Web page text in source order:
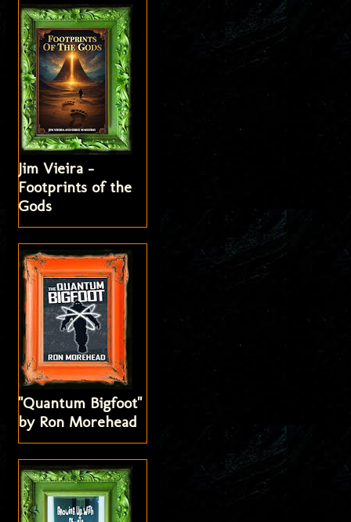
Jim Vieira -
Footprints of the
Gods
"Quantum Bigfoot"
by Ron Morehead